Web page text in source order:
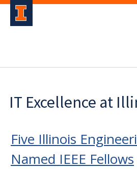
IT Excellence at
Five Illinois
Named IEEE Fellows